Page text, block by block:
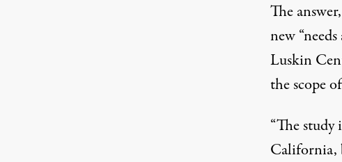
The
new “needs
Luskin
the scope
“The
California,